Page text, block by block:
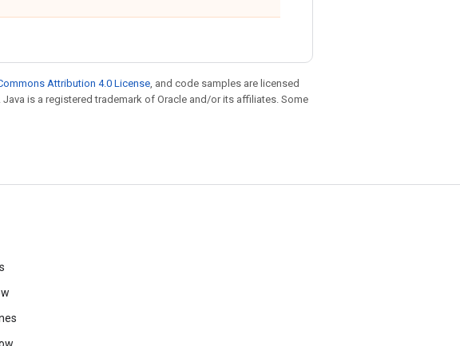
Attribution 4.0 License, and code samples are licensed
. Java is a registered trademark of Oracle and/or its affiliates. Some